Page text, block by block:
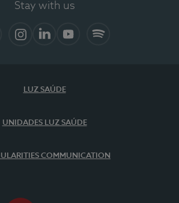
Stay with us
LUZ SAÚDE
UNIDADES LUZ SAÚDE
COMMUNICATION